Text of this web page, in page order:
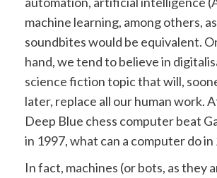
machine learning, among others,
soundbites would be equivalent.
hand, we tend to believe in
science fiction topic that will,
later, replace all our human work.
Deep Blue chess computer beat
in 1997, what can a computer do in
In fact, machines (or bots, as they